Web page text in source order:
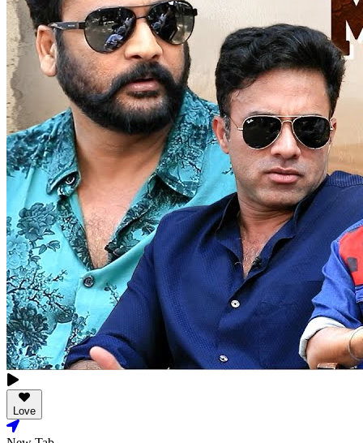
Love